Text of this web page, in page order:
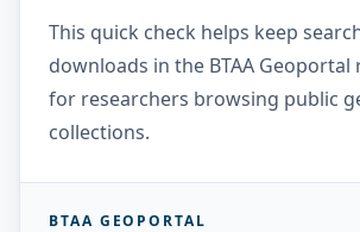
This quick check helps keep
downloads in the BTAA Geoportal
for researchers browsing public
collections.
BTAA GEOPORTAL